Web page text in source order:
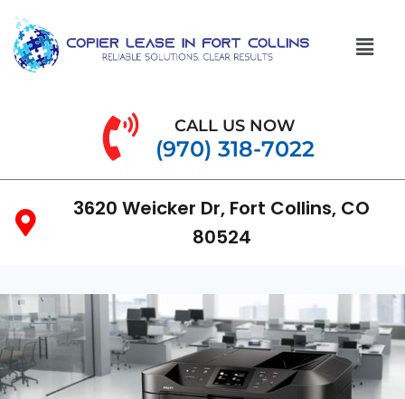
CALL US NOW
(970) 318-7022
3620 Weicker Dr, Fort Collins, CO
80524